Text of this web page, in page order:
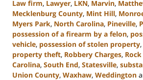
Law firm, Lawyer, LKN, Marvin,
Mecklenburg County, Mint Hill,
Myers Park, North Carolina, Pineville,
possession of a firearm by a felon,
vehicle, possession of stolen property,
property theft, Robbery Charges,
Carolina, South End, Statesville,
Union County, Waxhaw, Weddington